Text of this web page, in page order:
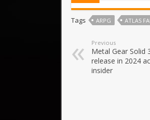
Tags ARPG ATLAS
Previous
Metal Gear Solid
release in 2024
insider